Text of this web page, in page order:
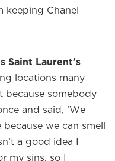
keeping Chanel
Saint Laurent’s
locations many
because somebody
and said, ‘We
we can smell
a good idea I
my sins, so I